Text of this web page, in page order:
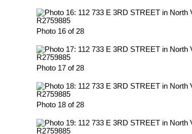
Photo 16 of 28
Photo 17 of 28
Photo 18 of 28